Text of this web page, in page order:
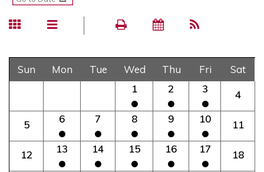
Sun Mon Tue Wed Thu Fri
Sat
1
2 3 4
5 6 7 8 9 10 11
12 13 14 15 16 17 18